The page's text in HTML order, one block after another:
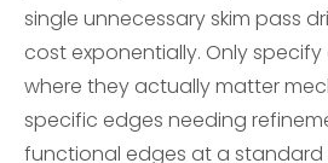
single unnecessary skim pass
cost exponentially. Only specify
where they actually matter
specific edges needing
functional edges at a standard